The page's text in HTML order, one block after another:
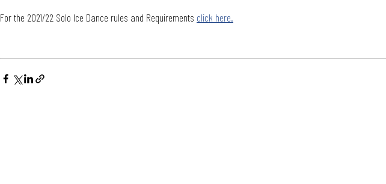
For the 2021/22 Solo Ice Dance rules and Requirements click here.